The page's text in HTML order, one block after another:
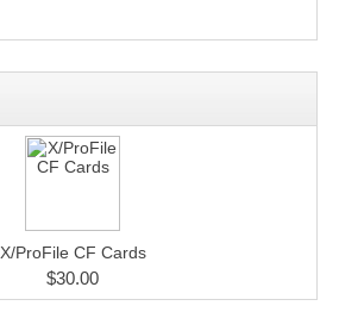
X/ProFile CF Cards
$30.00